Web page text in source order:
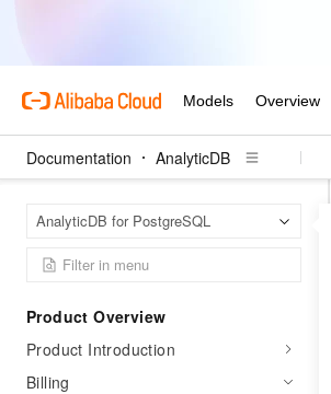
Documentation AnalyticDB
AnalyticDB for PostgreSQL
Product Overview
Product Introduction
Billing